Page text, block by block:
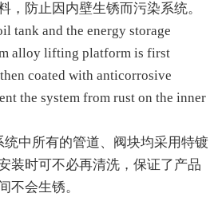
，防止因内壁生锈而污染系统。
tank and the energy storage
alloy lifting platform is first
coated with anticorrosive
the system from rust on the inner
中所有的管道、阀块均采用特镀
装时可不必再清洗，保证了产品
不会生锈。